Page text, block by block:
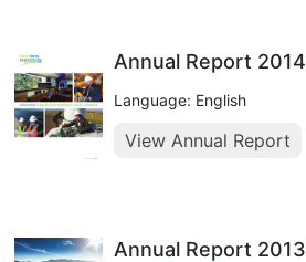
Annual Report 2014
Language: English
View Annual Report
Annual Report 2013